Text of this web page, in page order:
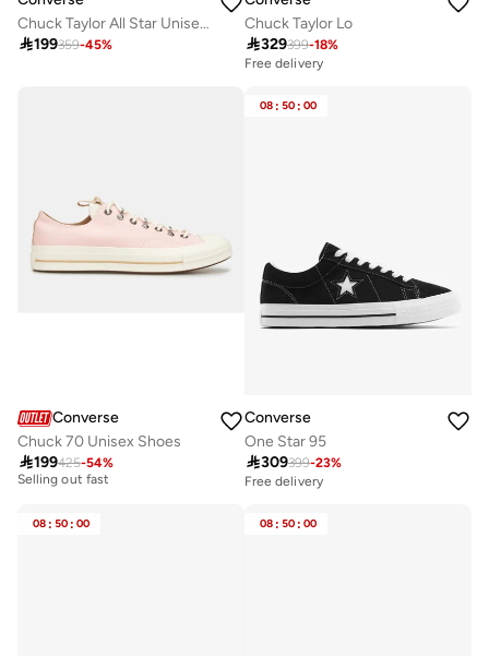
Chuck Taylor All Star Unisex Shoes
199359-45%
Chuck Taylor Lo
329399-18%
Free delivery
Converse
Chuck 70 Unisex Shoes
199425-54%
Best price this year
Selling out fast
08 : 50 : 00
Converse
One Star 95
309399-23%
Free delivery
08 : 50 : 00 08 : 50 : 00